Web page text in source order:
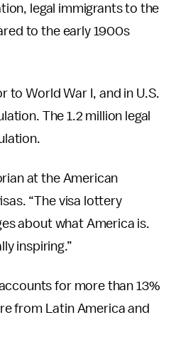
legal immigrants to the
to the early 1900s
to World War I, and in U.S.
The 1.2 million legal
at the American
“The visa lottery
about what America is.
inspiring.”
for more than 13%
from Latin America and